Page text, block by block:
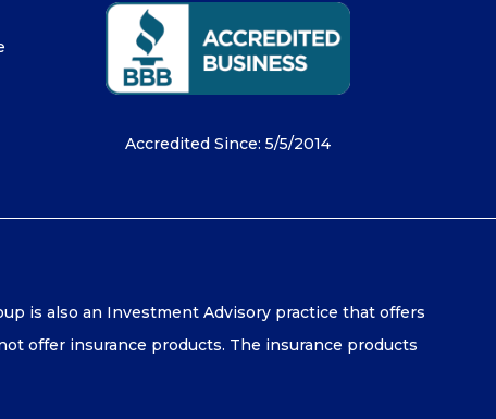
Accredited Since: 5/5/2014
is also an Investment Advisory practice that offers
offer insurance products. The insurance products